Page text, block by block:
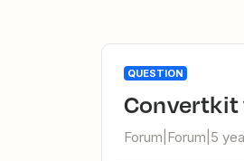
QUESTION
Forum|Forum|5